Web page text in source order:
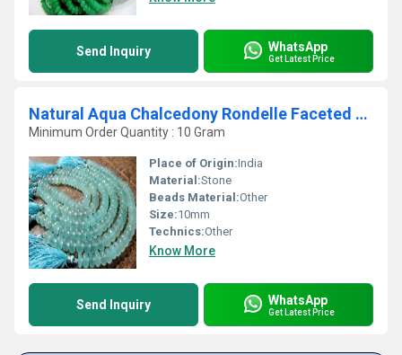
Send Inquiry WhatsApp
Get Latest Price
Natural Aqua Chalcedony Rondelle Faceted 10mm Beads Strand 8 Inch
Minimum Order Quantity : 10 Gram
Place of Origin:India
Material:Stone
Beads Material:Other
Size:10mm
Technics:Other
Know More
Send Inquiry WhatsApp
Get Latest Price